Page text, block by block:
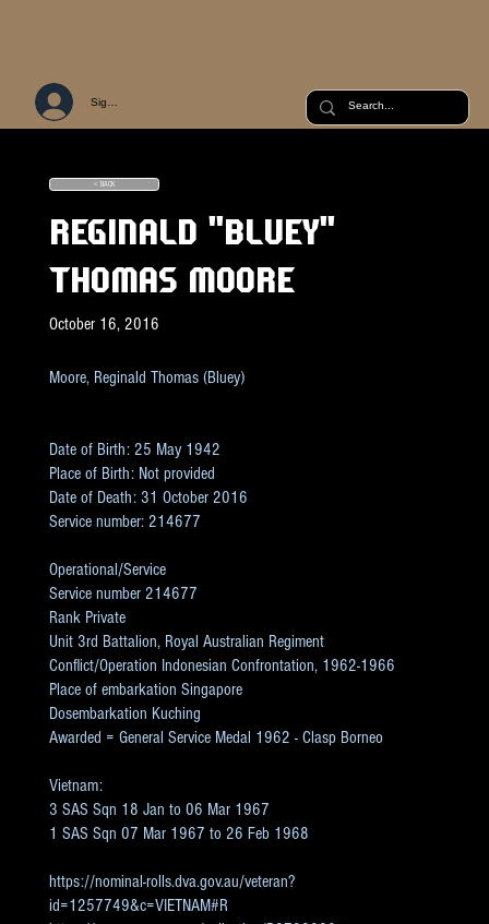
Sign Up or Log In
< BACK
REGINALD "BLUEY"
THOMAS MOORE
October 16, 2016
Moore, Reginald Thomas (Bluey)
Date of Birth: 25 May 1942
Place of Birth: Not provided
Date of Death: 31 October 2016
Service number: 214677
Operational/Service
Service number 214677
Rank Private
Unit 3rd Battalion, Royal Australian Regiment
Conflict/Operation Indonesian Confrontation, 1962-1966
Place of embarkation Singapore
Dosembarkation Kuching
Awarded = General Service Medal 1962 - Clasp Borneo
Vietnam:
3 SAS Sqn 18 Jan to 06 Mar 1967
1 SAS Sqn 07 Mar 1967 to 26 Feb 1968
https://nominal-rolls.dva.gov.au/veteran?
id=1257749&c=VIETNAM#R